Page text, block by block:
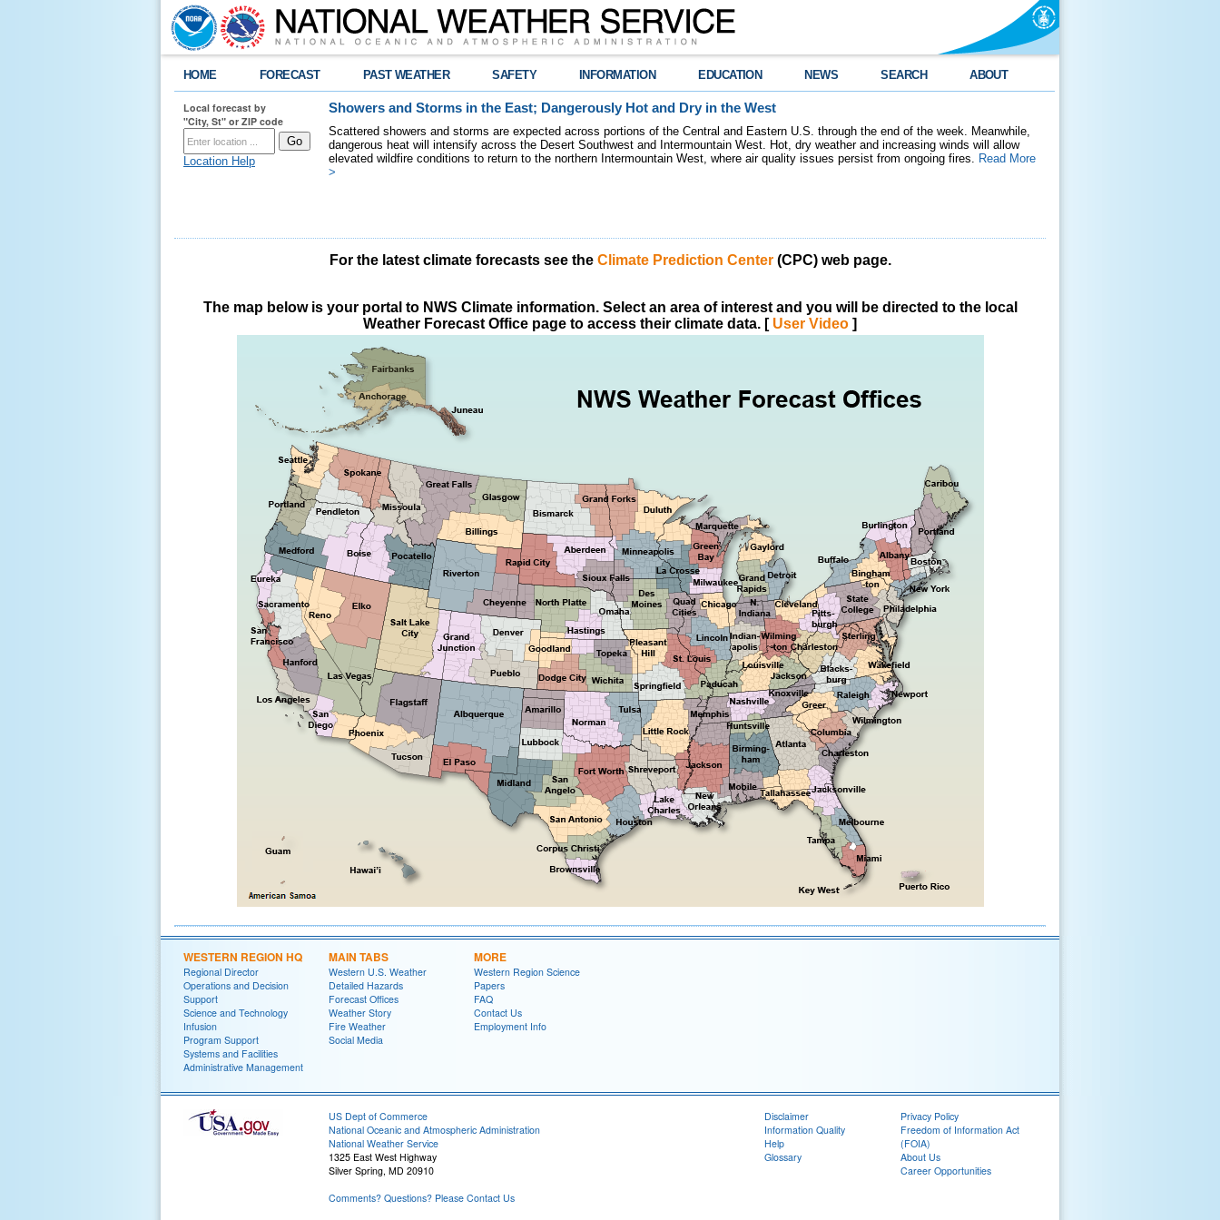
HOME FORECAST PAST WEATHER SAFETY INFORMATION EDUCATION NEWS SEARCH ABOUT
Local forecast by
"City, St" or ZIP code
Location Help
Showers and Storms in the East; Dangerously Hot and Dry in the West
Scattered showers and storms are expected across portions of the Central and Eastern U.S. through the end of the week. Meanwhile,
dangerous heat will intensify across the Desert Southwest and Intermountain West. Hot, dry weather and increasing winds will allow
elevated wildfire conditions to return to the northern Intermountain West, where air quality issues persist from ongoing fires. Read More
>
For the latest climate forecasts see the Climate Prediction Center(CPC) web page.
The map below is your portal to NWS Climate information. Select an area of interest and you will be directed to the local
Weather Forecast Office page to access their climate data. [ User Video ]
WESTERN REGION HQ
Regional Director
Operations and Decision
Support
Science and Technology
Infusion
Program Support
Systems and Facilities
Administrative Management
MAIN TABS
Western U.S. Weather
Detailed Hazards
Forecast Offices
Weather Story
Fire Weather
Social Media
MORE
Western Region Science
Papers
FAQ
Contact Us
Employment Info
US Dept of Commerce
National Oceanic and Atmospheric Administration
National Weather Service
1325 East West Highway
Silver Spring, MD 20910
Comments? Questions? Please Contact Us
Disclaimer
Information Quality
Help
Glossary
Privacy Policy
Freedom of Information Act
(FOIA)
About Us
Career Opportunities